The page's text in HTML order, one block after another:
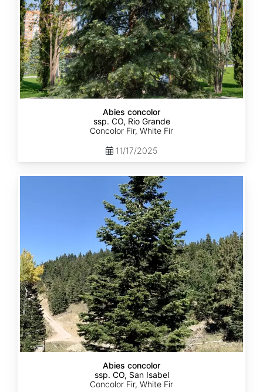
Abies concolor
ssp. CO, Rio Grande
Concolor Fir, White Fir
11/17/2025
Abies concolor
ssp. CO, San Isabel
Concolor Fir, White Fir